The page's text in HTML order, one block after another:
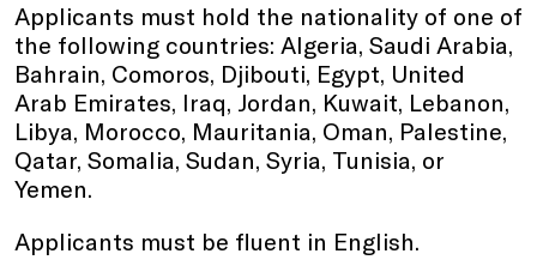
Applicants must hold the nationality of one of
the following countries: Algeria, Saudi Arabia,
Bahrain, Comoros, Djibouti, Egypt, United
Arab Emirates, Iraq, Jordan, Kuwait, Lebanon,
Libya, Morocco, Mauritania, Oman, Palestine,
Qatar, Somalia, Sudan, Syria, Tunisia, or
Yemen.
Applicants must be fluent in English.